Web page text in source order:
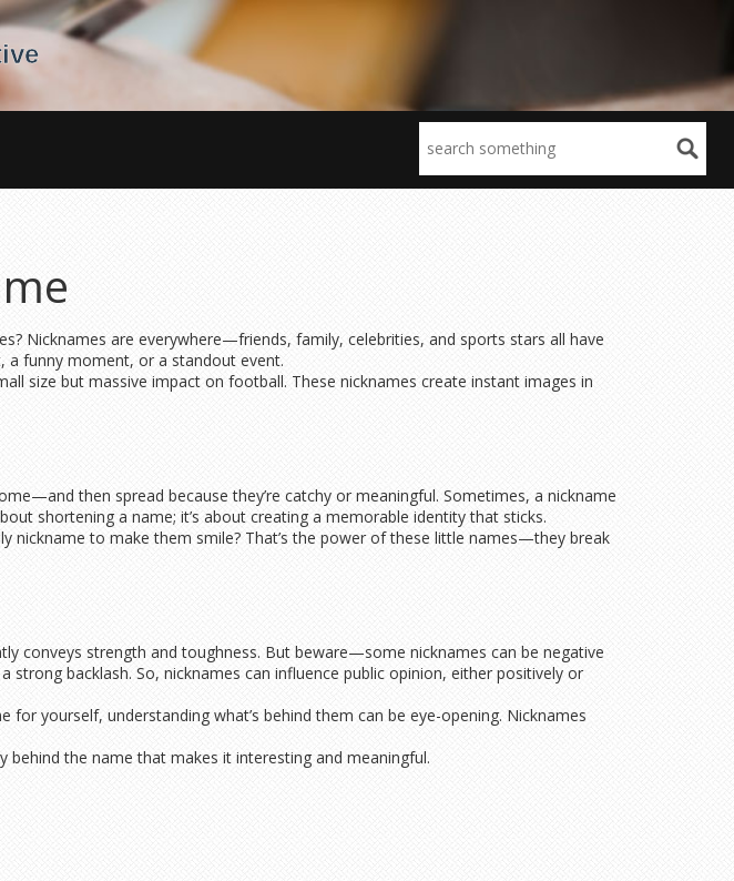
Nicknames are everywhere—friends, family, celebrities, and sports stars all have
funny moment, or a standout event.
size but massive impact on football. These nicknames create instant images in
then spread because they’re catchy or meaningful. Sometimes, a nickname
shortening a name; it’s about creating a memorable identity that sticks.
nickname to make them smile? That’s the power of these little names—they break
conveys strength and toughness. But beware—some nicknames can be negative
backlash. So, nicknames can influence public opinion, either positively or
yourself, understanding what’s behind them can be eye-opening. Nicknames
the name that makes it interesting and meaningful.